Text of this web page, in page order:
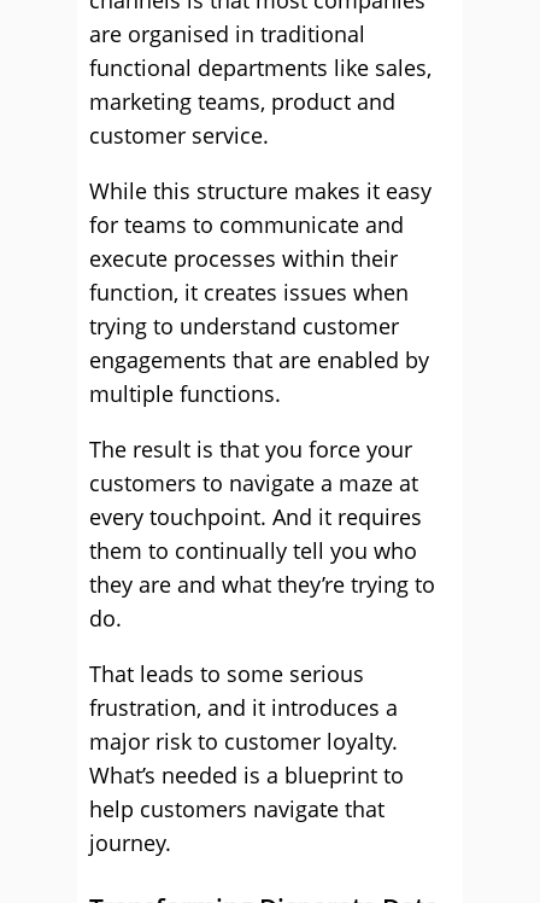
are organised in traditional
functional departments like sales,
marketing teams, product and
customer service.
While this structure makes it easy
for teams to communicate and
execute processes within their
function, it creates issues when
trying to understand customer
engagements that are enabled by
multiple functions.
The result is that you force your
customers to navigate a maze at
every touchpoint. And it requires
them to continually tell you who
they are and what they’re trying to
do.
That leads to some serious
frustration, and it introduces a
major risk to customer loyalty.
What’s needed is a blueprint to
help customers navigate that
journey.